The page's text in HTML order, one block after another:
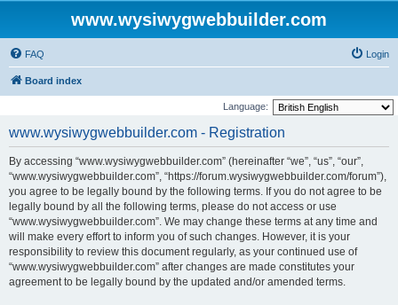
www.wysiwygwebbuilder.com
FAQ Login
Board index
Language:
www.wysiwygwebbuilder.com - Registration
By accessing “www.wysiwygwebbuilder.com” (hereinafter “we”, “us”, “our”,
“www.wysiwygwebbuilder.com”, “https://forum.wysiwygwebbuilder.com/forum”),
you agree to be legally bound by the following terms. If you do not agree to be
legally bound by all the following terms, please do not access or use
“www.wysiwygwebbuilder.com”. We may change these terms at any time and
will make every effort to inform you of such changes. However, it is your
responsibility to review this document regularly, as your continued use of
“www.wysiwygwebbuilder.com” after changes are made constitutes your
agreement to be legally bound by the updated and/or amended terms.